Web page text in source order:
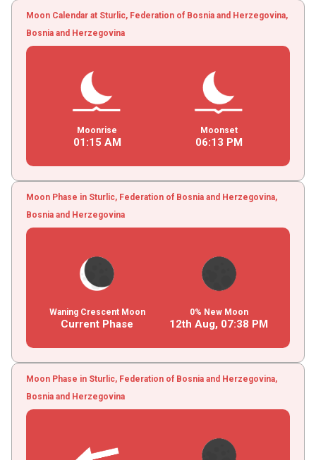
Moon Calendar at Sturlic, Federation of Bosnia and Herzegovina,
Bosnia and Herzegovina
Moonrise
01 :15 AM
Moonset
06:13 PM
Moon Phase in Sturlic, Federation of Bosnia and Herzegovina,
Bosnia and Herzegovina
Waning Crescent Moon
Current Phase
0% New Moon
12th Aug, 07:38 PM
Moon Phase in Sturlic, Federation of Bosnia and Herzegovina,
Bosnia and Herzegovina